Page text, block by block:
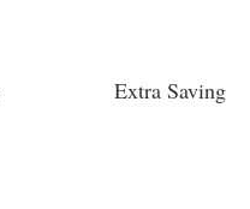
Extra Saving